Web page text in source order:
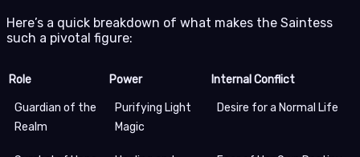
Here’s a quick breakdown of what makes the Saintess
such a pivotal figure:
Role Power Internal Conflict
Guardian of the
Realm
Purifying Light
Magic
Desire for a Normal Life